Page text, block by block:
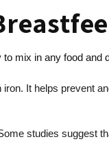
to mix in any food and
It helps prevent
studies suggest